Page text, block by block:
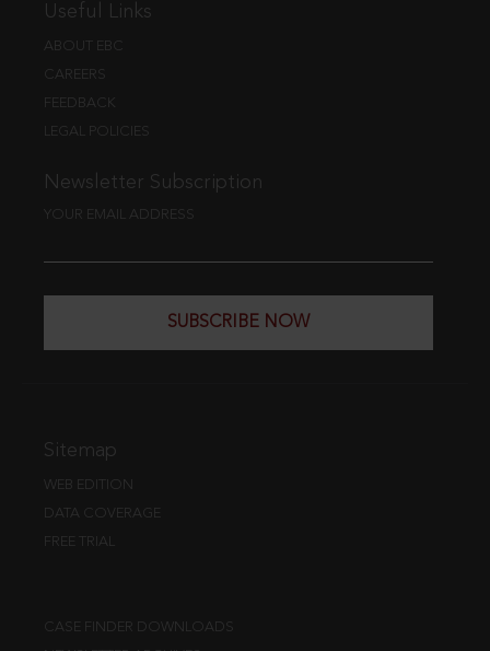
Useful Links
ABOUT EBC
CAREERS
FEEDBACK
LEGAL POLICIES
Newsletter Subscription
YOUR EMAIL ADDRESS
SUBSCRIBE NOW
Sitemap
WEB EDITION
DATA COVERAGE
FREE TRIAL
CASE FINDER DOWNLOADS